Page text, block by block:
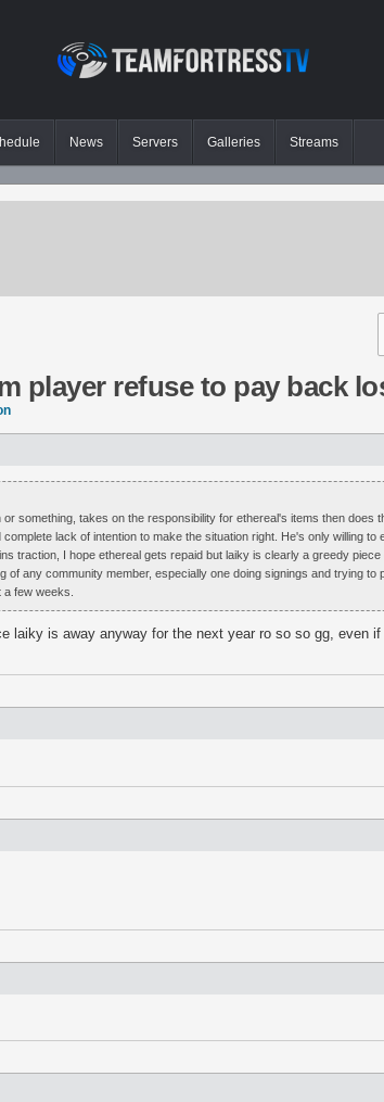
News Servers Galleries Streams
player refuse to pay back
something, takes on the responsibility for ethereal's items then does
lack of intention to make the situation right. He's only willing to
traction, I hope ethereal gets repaid but laiky is clearly a greedy
of any community member, especially one doing signings and trying to
few weeks.
laiky is away anyway for the next year ro so so gg, even